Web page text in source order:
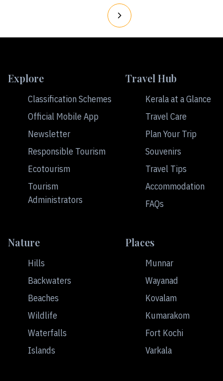
Explore
Classification Schemes
Official Mobile App
Newsletter
Responsible Tourism
Ecotourism
Tourism
Administrators
Travel Hub
Kerala at a Glance
Travel Care
Plan Your Trip
Souvenirs
Travel Tips
Accommodation
FAQs
Nature
Hills
Backwaters
Beaches
Wildlife
Waterfalls
Islands
Places
Munnar
Wayanad
Kovalam
Kumarakom
Fort Kochi
Varkala